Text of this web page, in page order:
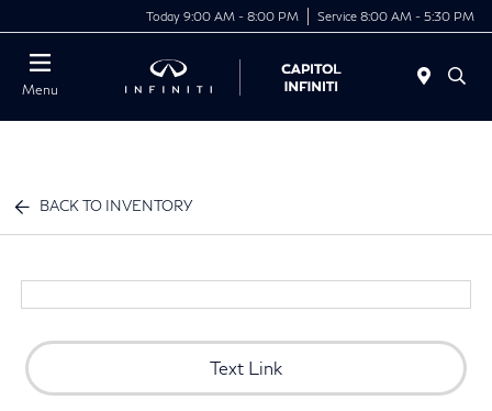
Today 9:00 AM - 8:00 PM Service 8:00 AM - 5:30 PM
Menu
BACK TO INVENTORY
Text Link